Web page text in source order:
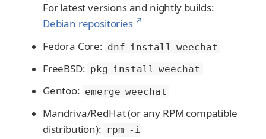
For latest versions and nightly builds:
Debian repositories ↗
Fedora Core: dnf install weechat
FreeBSD: pkg install weechat
Gentoo: emerge weechat
Mandriva/RedHat (or any RPM compatible
distribution): rpm -i